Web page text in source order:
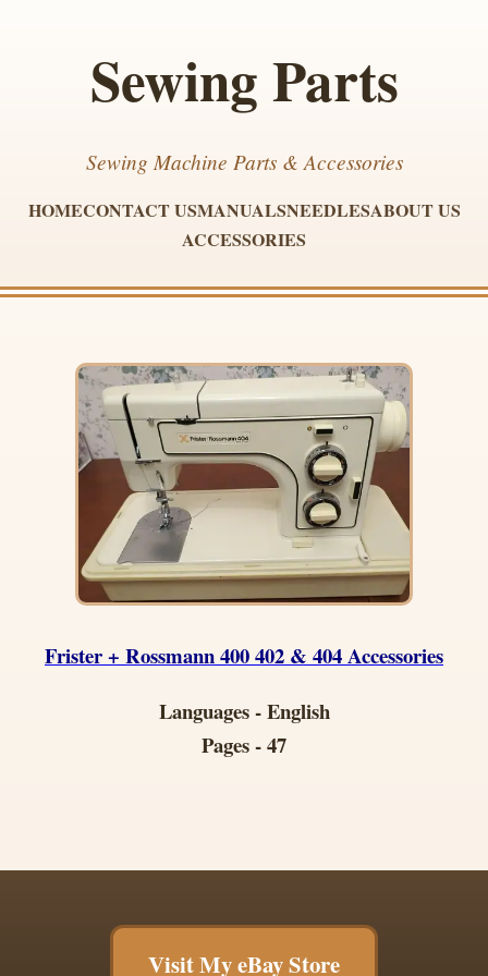
Sewing Parts
Sewing Machine Parts & Accessories
HOMECONTACT USMANUALSNEEDLESABOUT US
ACCESSORIES
Frister + Rossmann 400 402 & 404 Accessories
Languages - English
Pages - 47
Visit My eBay Store